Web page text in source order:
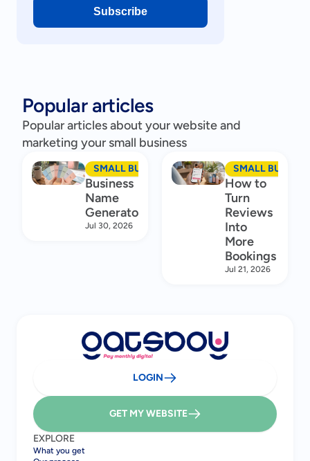
Subscribe
Popular articles
Popular articles about your website and
marketing your small business
SMALL BUSINESS MARKETING
Business
Name
Generator
Jul 30, 2026
SMALL
How to
Turn
Reviews
Into
More
Bookings
Jul 21, 2026
LOGIN
GET MY WEBSITE
EXPLORE
What you get